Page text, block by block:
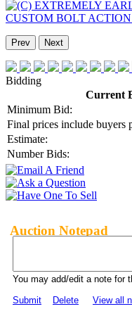
Prev Next
Bidding
Current
Minimum Bid:
Final prices include buyers
Estimate:
Number Bids:
Auction Notepad
You may add/edit a note for
Submit
Delete View all